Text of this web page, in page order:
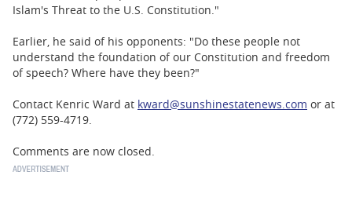
Islam's Threat to the U.S. Constitution."
Earlier, he said of his opponents: "Do these people not
understand the foundation of our Constitution and freedom
of speech? Where have they been?"
Contact Kenric Ward at kward@sunshinestatenews.com or at
(772) 559-4719.
Comments are now closed.